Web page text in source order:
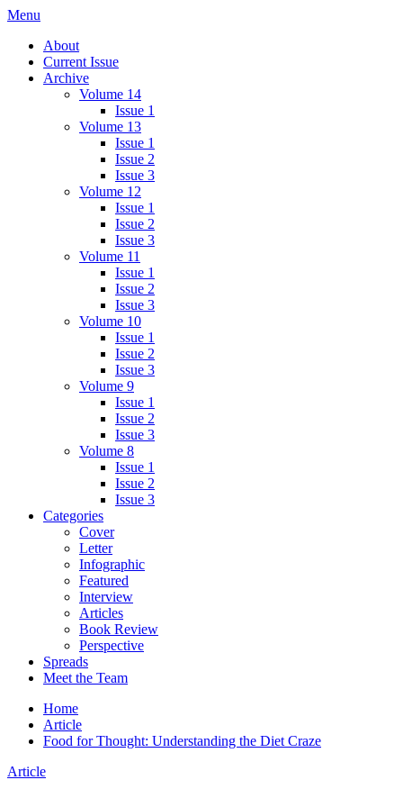
Skip
content
Menu
About
Current Issue
Archive
Volume 14
Issue 1
Volume 13
Issue 1
Issue 2
Issue 3
Volume 12
Issue 1
Issue 2
Issue 3
Volume 11
Issue 1
Issue 2
Issue 3
Volume 10
Issue 1
Issue 2
Issue 3
Volume 9
Issue 1
Issue 2
Issue 3
Volume 8
Issue 1
Issue 2
Issue 3
Categories
Cover
Letter
Infographic
Featured
Interview
Articles
Book Review
Perspective
Spreads
Meet the Team
Home
Article
Food for Thought: Understanding the Diet Craze
Article